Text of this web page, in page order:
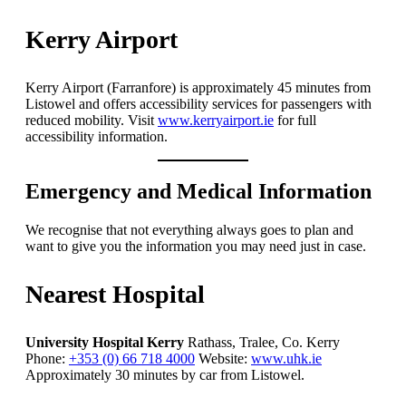
Kerry Airport
Kerry Airport (Farranfore) is approximately 45 minutes from
Listowel and offers accessibility services for passengers with
reduced mobility. Visit www.kerryairport.ie for full
accessibility information.
Emergency and Medical Information
We recognise that not everything always goes to plan and
want to give you the information you may need just in case.
Nearest Hospital
University Hospital Kerry Rathass, Tralee, Co. Kerry
Phone: +353 (0) 66 718 4000 Website: www.uhk.ie
Approximately 30 minutes by car from Listowel.